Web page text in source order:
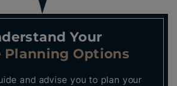
Your
Planning Options
and advise you to plan your